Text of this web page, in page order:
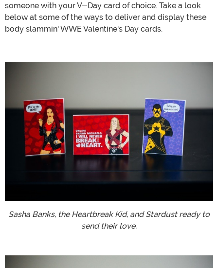
someone with your V-Day card of choice. Take a look
below at some of the ways to deliver and display these
body slammin' WWE Valentine's Day cards.
Sasha Banks, the Heartbreak Kid, and Stardust ready to
send their love.